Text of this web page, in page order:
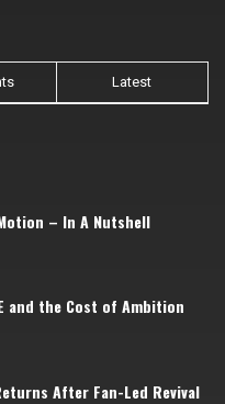
Latest
– In A Nutshell
and the Cost of Ambition
After Fan-Led Revival